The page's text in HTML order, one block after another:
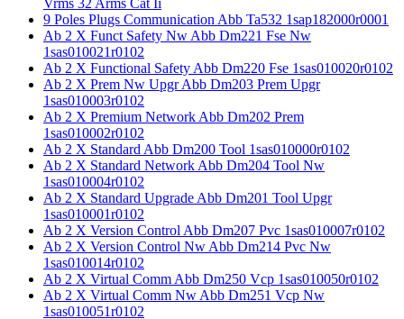
9 Poles Plugs Communication Abb Ta532 1sap182000r0001
Ab 2 X Funct Safety Nw Abb Dm221 Fse Nw
1sas010021r0102
Ab 2 X Functional Safety Abb Dm220 Fse 1sas010020r0102
Ab 2 X Prem Nw Upgr Abb Dm203 Prem Upgr
1sas010003r0102
Ab 2 X Premium Network Abb Dm202 Prem
1sas010002r0102
Ab 2 X Standard Abb Dm200 Tool 1sas010000r0102
Ab 2 X Standard Network Abb Dm204 Tool Nw
1sas010004r0102
Ab 2 X Standard Upgrade Abb Dm201 Tool Upgr
1sas010001r0102
Ab 2 X Version Control Abb Dm207 Pvc 1sas010007r0102
Ab 2 X Version Control Nw Abb Dm214 Pvc Nw
1sas010014r0102
Ab 2 X Virtual Comm Abb Dm250 Vcp 1sas010050r0102
Ab 2 X Virtual Comm Nw Abb Dm251 Vcp Nw
1sas010051r0102